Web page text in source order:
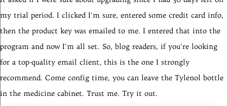
my trial period. I clicked I'm sure, entered some credit card info,
then the product key was emailed to me. I entered that into the
program and now I'm all set. So, blog readers, if you're looking
for a top-quality email client, this is the one I strongly
recommend. Come config time, you can leave the Tylenol bottle
in the medicine cabinet. Trust me. Try it out.